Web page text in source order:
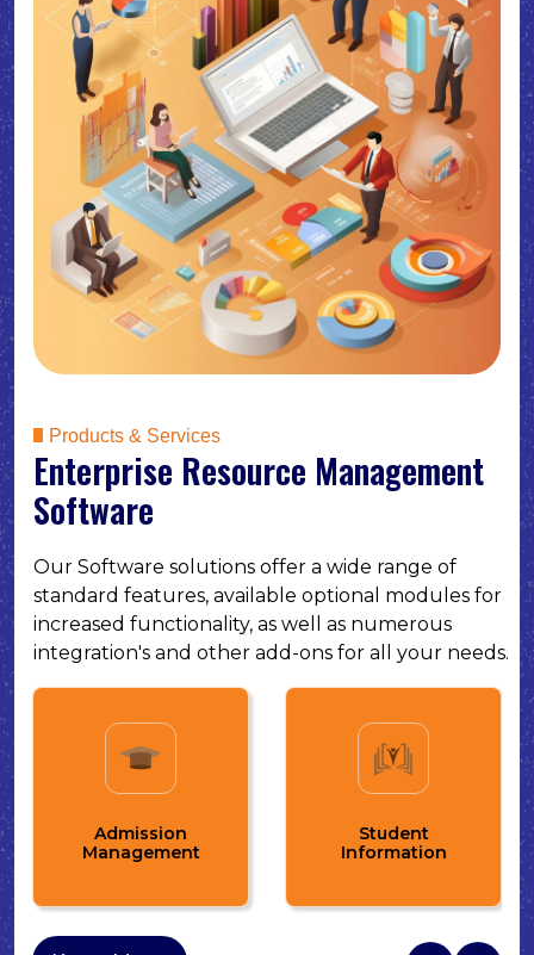
Products & Services
Enterprise Resource Management
Software
Our Software solutions offer a wide range of
standard features, available optional modules for
increased functionality, as well as numerous
integration's and other add-ons for all your needs.
Student
Information
and Online Fee
Payment